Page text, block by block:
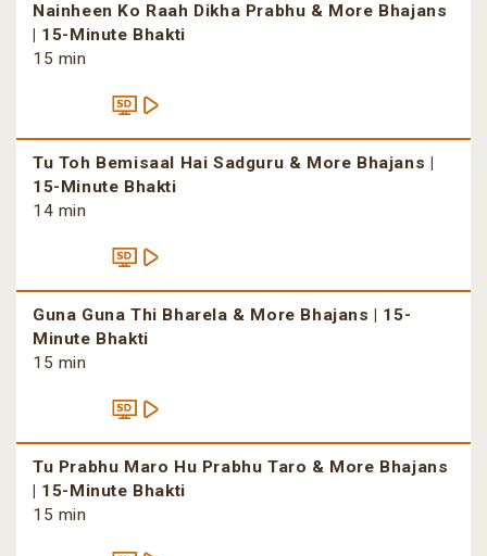
Nainheen Ko Raah Dikha Prabhu & More Bhajans
| 15-Minute Bhakti
15 min
Tu Toh Bemisaal Hai Sadguru & More Bhajans |
15-Minute Bhakti
14 min
Guna Guna Thi Bharela & More Bhajans | 15-
Minute Bhakti
15 min
Tu Prabhu Maro Hu Prabhu Taro & More Bhajans
| 15-Minute Bhakti
15 min